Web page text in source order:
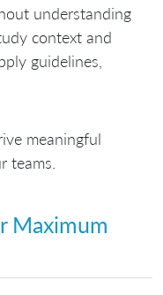
understanding
context and
guidelines,
meaningful
teams.
Maximum